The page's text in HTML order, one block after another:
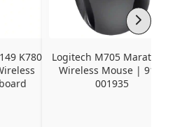
K780
Logitech M705 Marathon
Wireless Mouse | 910-
001935